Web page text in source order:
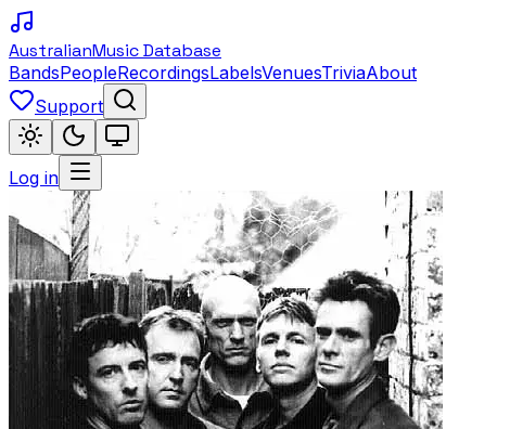
AustralianMusic Database
BandsPeopleRecordingsLabelsVenuesTriviaAbout
Support
Log in